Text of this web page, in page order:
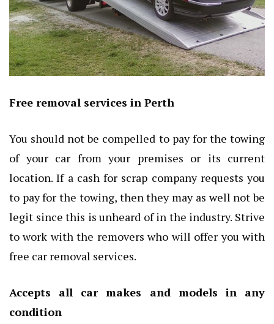
Free removal services in Perth
You should not be compelled to pay for the towing
of your car from your premises or its current
location. If a cash for scrap company requests you
to pay for the towing, then they may as well not be
legit since this is unheard of in the industry. Strive
to work with the removers who will offer you with
free car removal services.
Accepts all car makes and models in any
condition